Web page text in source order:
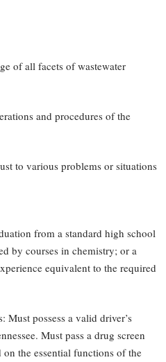
of all facets of wastewater
and procedures of the
to various problems or situations
from a standard high school
by courses in chemistry; or a
equivalent to the required
Must possess a valid driver’s
Must pass a drug screen
the essential functions of the